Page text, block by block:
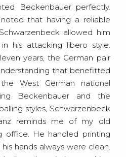
Beckenbauer perfectly.
that having a reliable
allowed him
his attacking libero style.
years, the German pair
that benefitted
West German national
Beckenbauer and the
styles, Schwarzenbeck
reminds me of my old
office. He handled printing
hands always were clean.